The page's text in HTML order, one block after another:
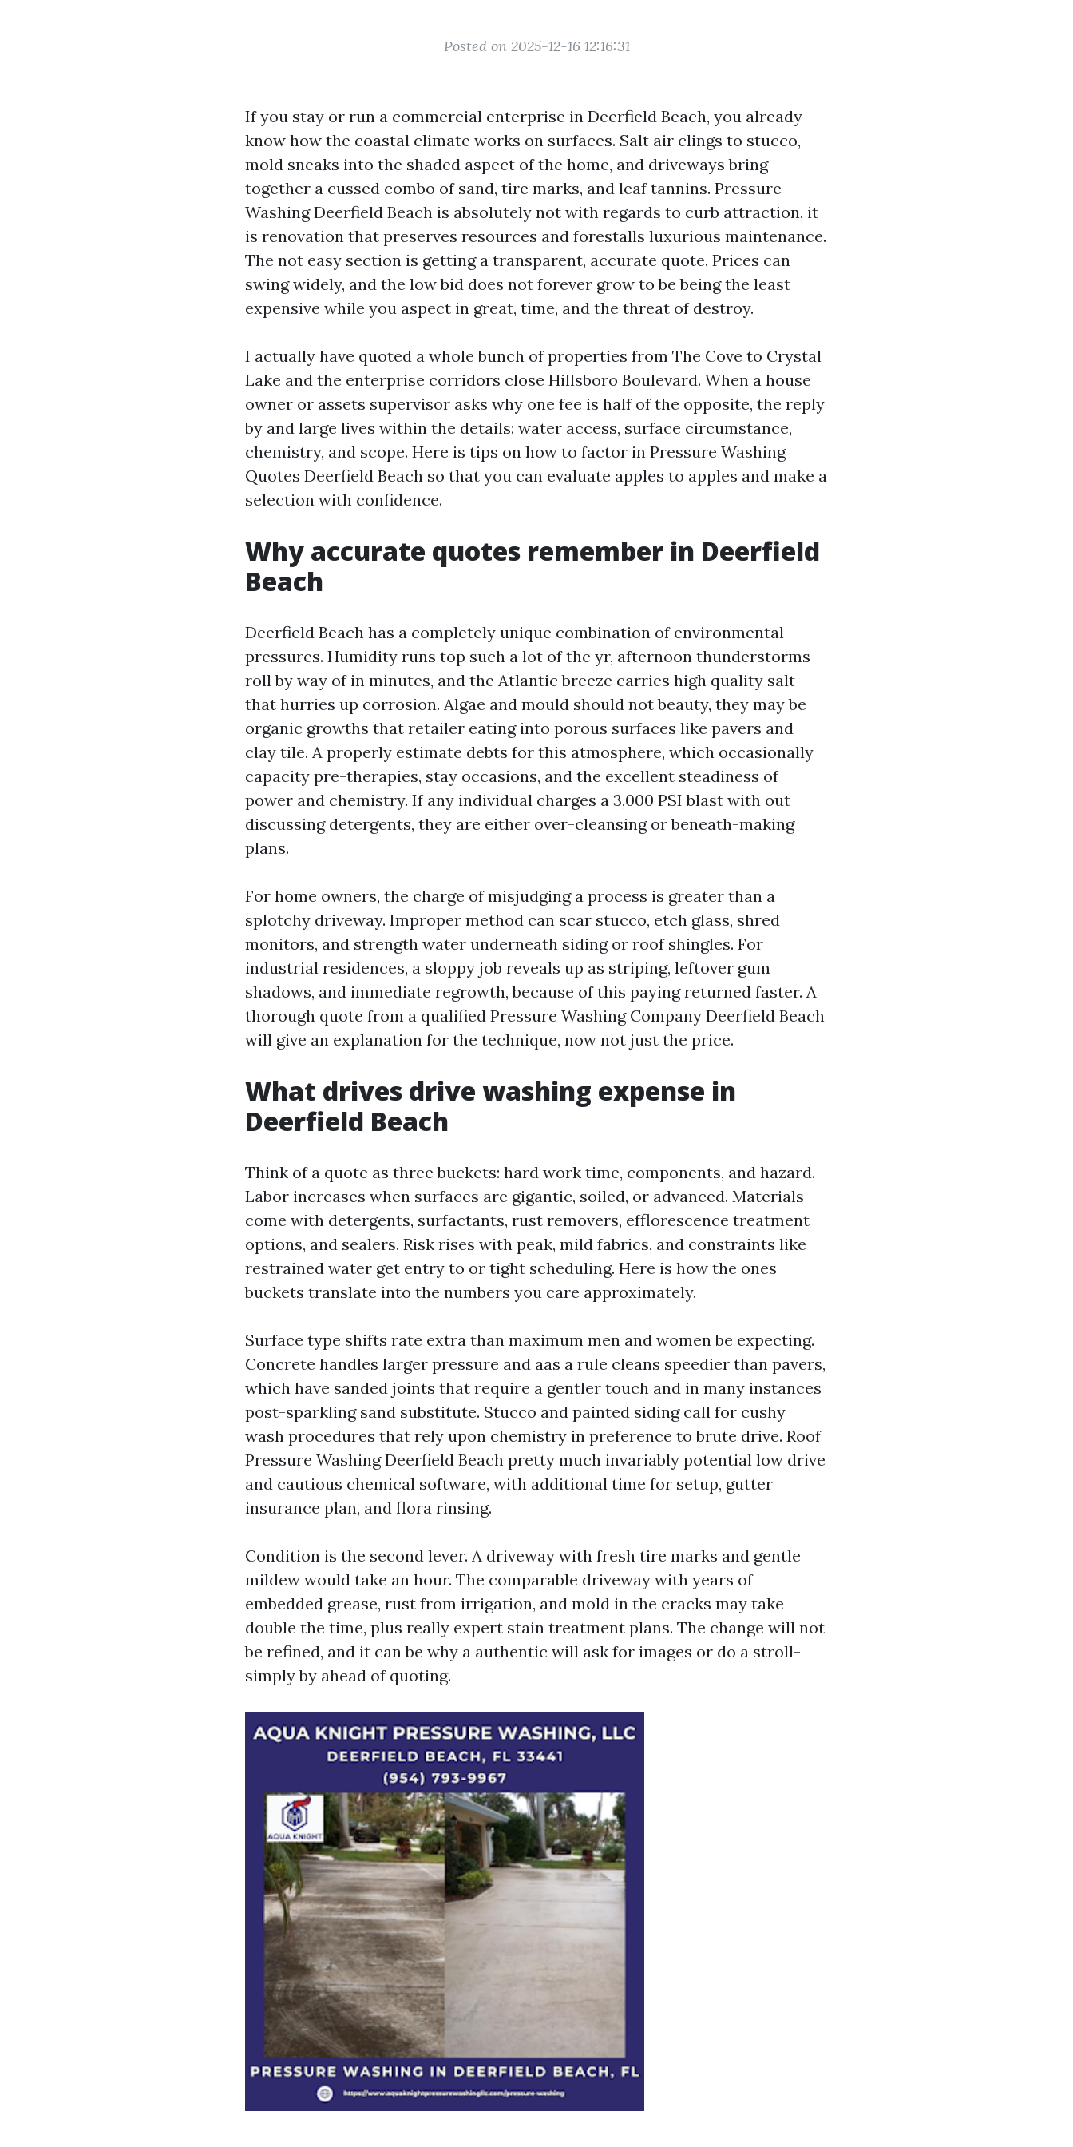
Posted on 2025-12-16 12:16:31
If you stay or run a commercial enterprise in Deerfield Beach, you already
know how the coastal climate works on surfaces. Salt air clings to stucco,
mold sneaks into the shaded aspect of the home, and driveways bring
together a cussed combo of sand, tire marks, and leaf tannins. Pressure
Washing Deerfield Beach is absolutely not with regards to curb attraction, it
is renovation that preserves resources and forestalls luxurious maintenance.
The not easy section is getting a transparent, accurate quote. Prices can
swing widely, and the low bid does not forever grow to be being the least
expensive while you aspect in great, time, and the threat of destroy.
I actually have quoted a whole bunch of properties from The Cove to Crystal
Lake and the enterprise corridors close Hillsboro Boulevard. When a house
owner or assets supervisor asks why one fee is half of the opposite, the reply
by and large lives within the details: water access, surface circumstance,
chemistry, and scope. Here is tips on how to factor in Pressure Washing
Quotes Deerfield Beach so that you can evaluate apples to apples and make a
selection with confidence.
Why accurate quotes remember in Deerfield
Beach
Deerfield Beach has a completely unique combination of environmental
pressures. Humidity runs top such a lot of the yr, afternoon thunderstorms
roll by way of in minutes, and the Atlantic breeze carries high quality salt
that hurries up corrosion. Algae and mould should not beauty, they may be
organic growths that retailer eating into porous surfaces like pavers and
clay tile. A properly estimate debts for this atmosphere, which occasionally
capacity pre-therapies, stay occasions, and the excellent steadiness of
power and chemistry. If any individual charges a 3,000 PSI blast with out
discussing detergents, they are either over-cleansing or beneath-making
plans.
For home owners, the charge of misjudging a process is greater than a
splotchy driveway. Improper method can scar stucco, etch glass, shred
monitors, and strength water underneath siding or roof shingles. For
industrial residences, a sloppy job reveals up as striping, leftover gum
shadows, and immediate regrowth, because of this paying returned faster. A
thorough quote from a qualified Pressure Washing Company Deerfield Beach
will give an explanation for the technique, now not just the price.
What drives drive washing expense in
Deerfield Beach
Think of a quote as three buckets: hard work time, components, and hazard.
Labor increases when surfaces are gigantic, soiled, or advanced. Materials
come with detergents, surfactants, rust removers, efflorescence treatment
options, and sealers. Risk rises with peak, mild fabrics, and constraints like
restrained water get entry to or tight scheduling. Here is how the ones
buckets translate into the numbers you care approximately.
Surface type shifts rate extra than maximum men and women be expecting.
Concrete handles larger pressure and aas a rule cleans speedier than pavers,
which have sanded joints that require a gentler touch and in many instances
post-sparkling sand substitute. Stucco and painted siding call for cushy
wash procedures that rely upon chemistry in preference to brute drive. Roof
Pressure Washing Deerfield Beach pretty much invariably potential low drive
and cautious chemical software, with additional time for setup, gutter
insurance plan, and flora rinsing.
Condition is the second lever. A driveway with fresh tire marks and gentle
mildew would take an hour. The comparable driveway with years of
embedded grease, rust from irrigation, and mold in the cracks may take
double the time, plus really expert stain treatment plans. The change will not
be refined, and it can be why a authentic will ask for images or do a stroll-
simply by ahead of quoting.